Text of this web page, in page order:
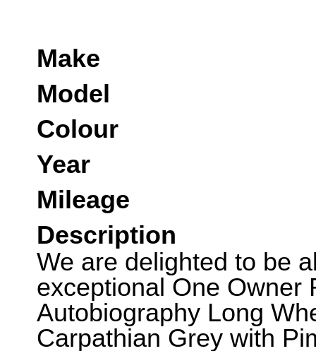
Make
Model
Colour
Year
Mileage
Description
We are delighted to be
exceptional One Owner
Autobiography Long
Carpathian Grey with